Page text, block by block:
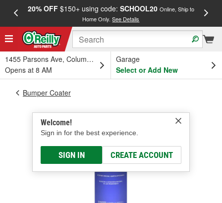
20% OFF$150+ using code: SCHOOL20 Online, Ship to
Home Only.See Details
1455 Parsons Ave, Columbus, OH
Opens at 8 AM
Garage
Select or Add New
Welcome!
Sign in for the best experience.
SIGN IN CREATE ACCOUNT
Bumper Coater